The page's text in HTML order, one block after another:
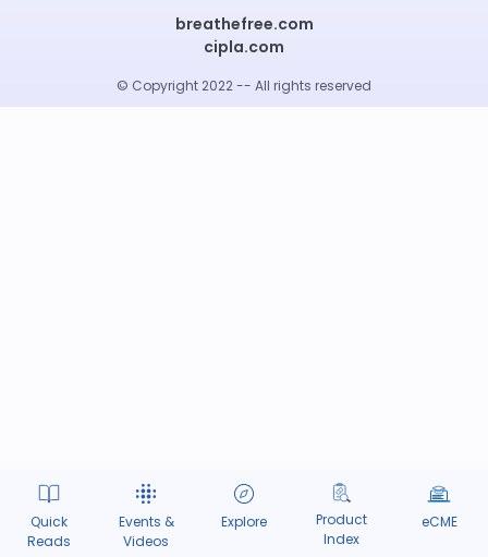
Quick
Reads
Events &
Videos
Explore
Product
Index
eCME
breathefree.com
cipla.com
© Copyright 2022 -- All rights reserved